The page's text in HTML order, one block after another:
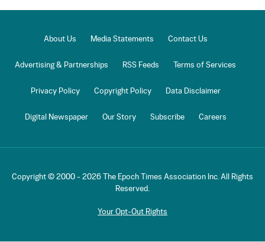
About Us Media Statements Contact Us
Advertising & Partnerships RSS Feeds Terms of Services
Privacy Policy Copyright Policy Data Disclaimer
Digital Newspaper Our Story Subscribe Careers
Copyright © 2000 - 2026
The Epoch Times Association Inc. All Rights
Reserved.
Your Opt-Out Rights